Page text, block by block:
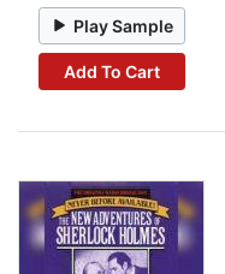
Play Sample
Add To Cart